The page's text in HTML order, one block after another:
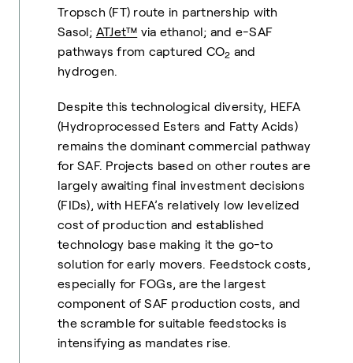
Tropsch (FT) route in partnership with
Sasol; ATJet™ via ethanol; and e-SAF
pathways from captured CO2 and
hydrogen.
Despite this technological diversity, HEFA
(Hydroprocessed Esters and Fatty Acids)
remains the dominant commercial pathway
for SAF. Projects based on other routes are
largely awaiting final investment decisions
(FIDs), with HEFA’s relatively low levelized
cost of production and established
technology base making it the go-to
solution for early movers. Feedstock costs,
especially for FOGs, are the largest
component of SAF production costs, and
the scramble for suitable feedstocks is
intensifying as mandates rise.